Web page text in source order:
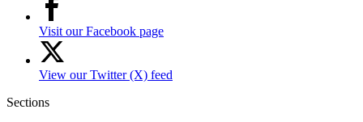
Visit our Facebook page
View our Twitter (X) feed
Sections